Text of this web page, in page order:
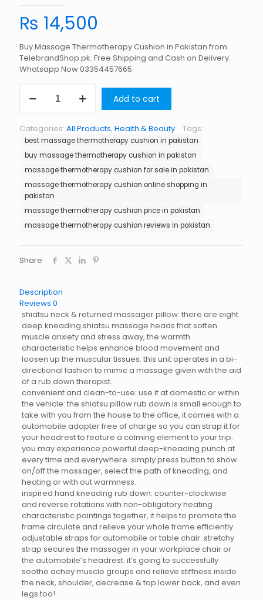
₨ 14,500
Buy Massage Thermotherapy Cushion in Pakistan from
TelebrandShop.pk. Free Shipping and Cash on Delivery.
Whatsapp Now 03354457665.
Thermotherapy
Pakistan
quantity
Add to cart
Categories: All Products, Health & Beauty Tags:
best massage thermotherapy cushion in pakistan
buy massage thermotherapy cushion in pakistan
massage thermotherapy cushion for sale in pakistan
massage thermotherapy cushion online shopping in
pakistan
massage thermotherapy cushion price in pakistan
massage thermotherapy cushion reviews in pakistan
Share
Description
Reviews 0
shiatsu neck & returned massager pillow: there are eight
deep kneading shiatsu massage heads that soften
muscle anxiety and stress away, the warmth
characteristic helps enhance blood movement and
loosen up the muscular tissues. this unit operates in a bi-
directional fashion to mimic a massage given with the aid
of a rub down therapist.
convenient and clean-to-use: use it at domestic or within
the vehicle: the shiatsu pillow rub down is small enough to
take with you from the house to the office, it comes with a
automobile adapter free of charge so you can strap it for
your headrest to feature a calming element to your trip.
you may experience powerful deep-kneading punch at
every time and everywhere. simply press button to show
on/off the massager, select the path of kneading, and
heating or with out warmness.
inspired hand kneading rub down: counter-clockwise
and reverse rotations with non-obligatory heating
characteristic paintings together, it helps to promote the
frame circulate and relieve your whole frame efficiently.
adjustable straps for automobile or table chair: stretchy
strap secures the massager in your workplace chair or
the automobile’s headrest. it’s going to successfully
soothe achey muscle groups and relieve stiffness inside
the neck, shoulder, decrease & top lower back, and even
legs too!